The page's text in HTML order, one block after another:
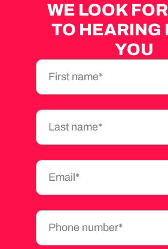
WE LOOK
TO HEARING
YOU